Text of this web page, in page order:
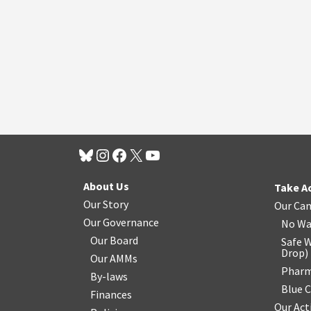
About Us
Our Story
Our Governance
Our Board
Our AMMs
By-laws
Finances
Take
Our
No
Safe
Drop)
Blue
Our